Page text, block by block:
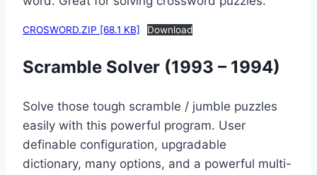
CROSWORD.ZIP [68.1 KB] Download
Scramble Solver (1993 – 1994)
Solve those tough scramble / jumble puzzles
easily with this powerful program. User
definable configuration, upgradable
dictionary, many options, and a powerful multi-